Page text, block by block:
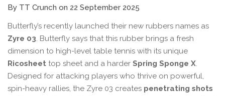
By TT Crunch on 22 September 2025
Butterfly’s recently launched their new rubbers names as
Zyre 03. Butterfly says that this rubber brings a fresh
dimension to high-level table tennis with its unique
Ricosheet top sheet and a harder Spring Sponge X.
Designed for attacking players who thrive on powerful,
spin-heavy rallies, the Zyre 03 creates penetrating shots